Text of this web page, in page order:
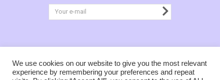
Privacy Policy Terms & Conditions
We use cookies on our website to give you the most relevant
experience by remembering your preferences and repeat